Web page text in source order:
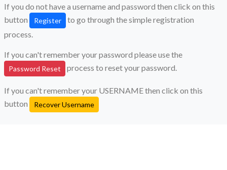
If you do not have a username and password then click on this
button
Register
to go through the simple registration
process.
If you can't remember your password please use the
Password Reset process to reset your password.
If you can't remember your USERNAME then click on this
button
Recover Username